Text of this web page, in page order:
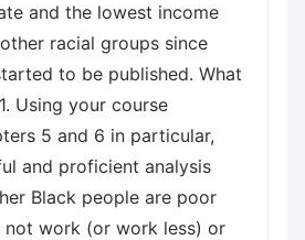
and the lowest income
racial groups since
to be published. What
Using your course
5 and 6 in particular,
and proficient analysis
Black people are poor
not work (or work less) or